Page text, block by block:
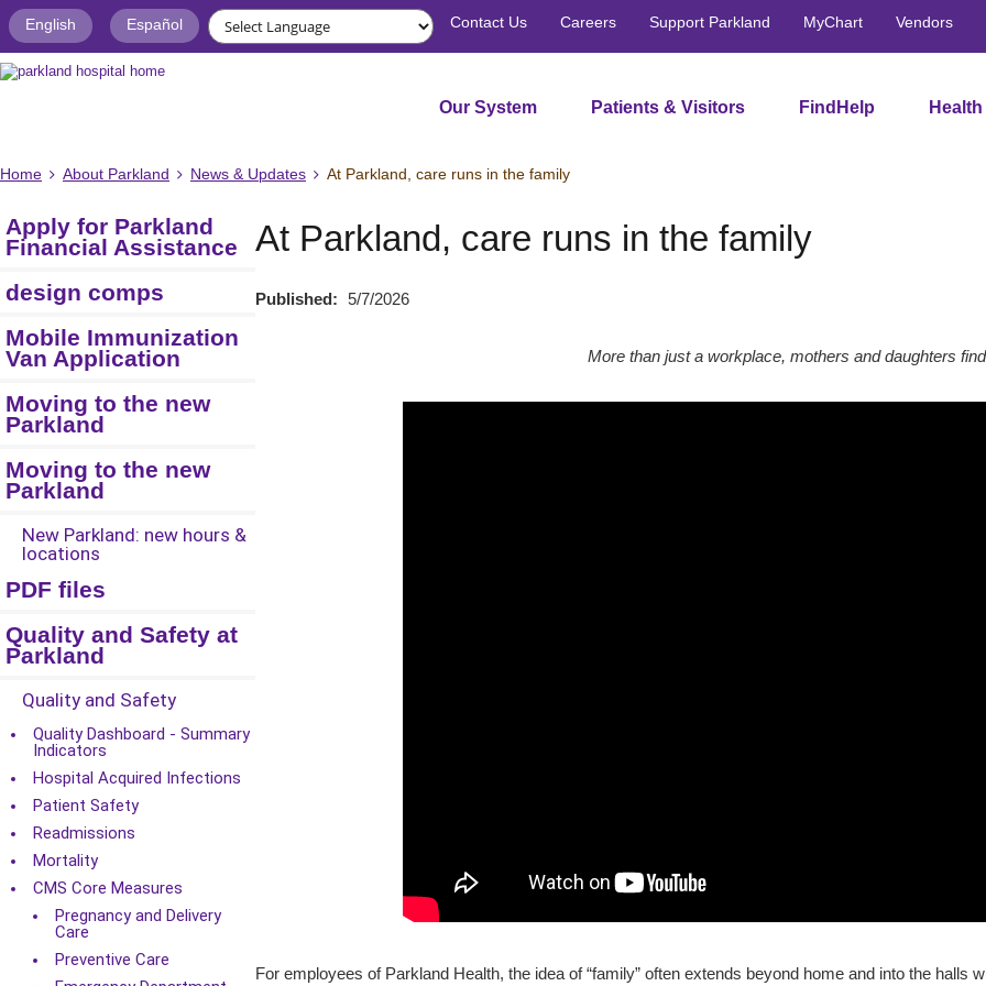
English Español Contact Us Careers Support Parkland MyChart Vendors
Our System Patients & Visitors FindHelp
Home About Parkland News & Updates At Parkland, care runs in the family
Apply for Parkland
Financial Assistance
design comps
Mobile Immunization
Van Application
Moving to the new
Parkland
Moving to the new
Parkland
New Parkland: new hours &
locations
PDF files
Quality and Safety at
Parkland
Quality and Safety
Quality Dashboard - Summary
Indicators
Hospital Acquired Infections
Patient Safety
Readmissions
Mortality
CMS Core Measures
Pregnancy and Delivery
Care
Preventive Care
At Parkland, care runs in the family
Published: 5/7/2026
More than just a workplace, mothers and daughters
For employees of Parkland Health, the idea of “family” often extends beyond home and into the halls